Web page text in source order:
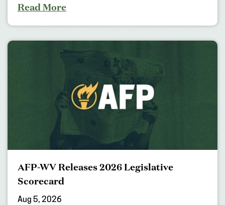
Read More
AFP-WV Releases 2026 Legislative
Scorecard
Aug 5, 2026